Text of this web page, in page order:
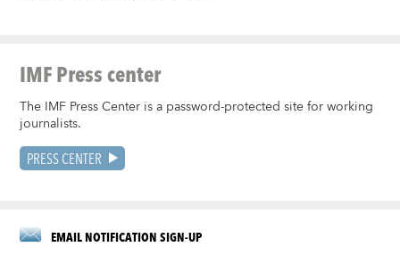
IMF Press center
The IMF Press Center is a password-protected site for working
journalists.
PRESS CENTER
EMAIL NOTIFICATION SIGN-UP